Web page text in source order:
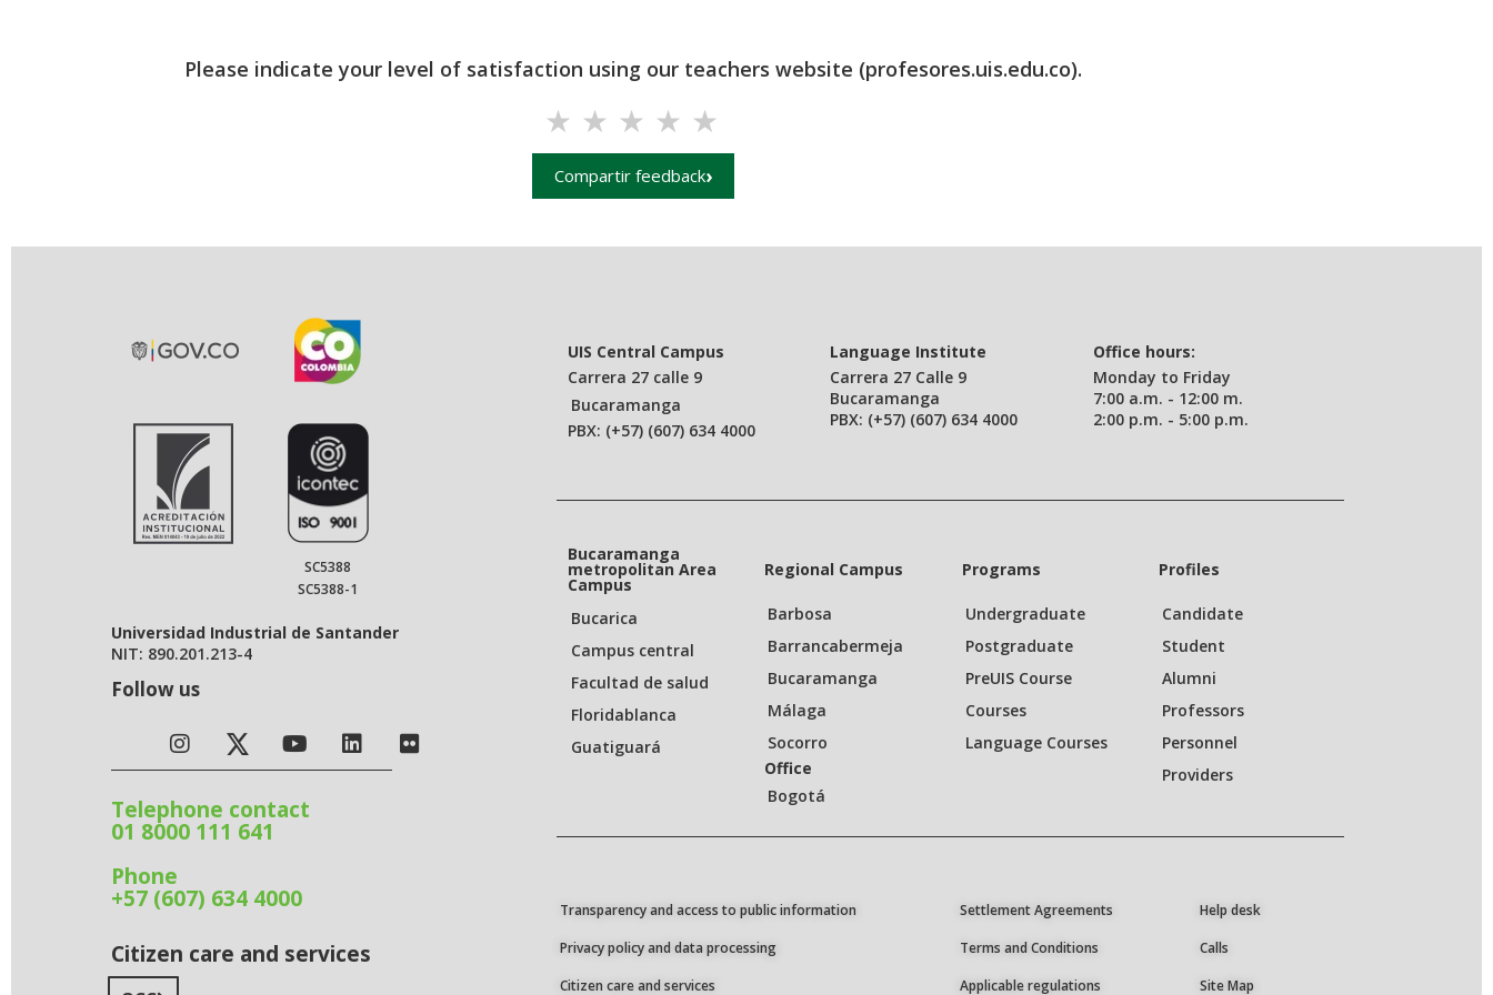
Please indicate your level of satisfaction using our teachers website (profesores.uis.edu.co).